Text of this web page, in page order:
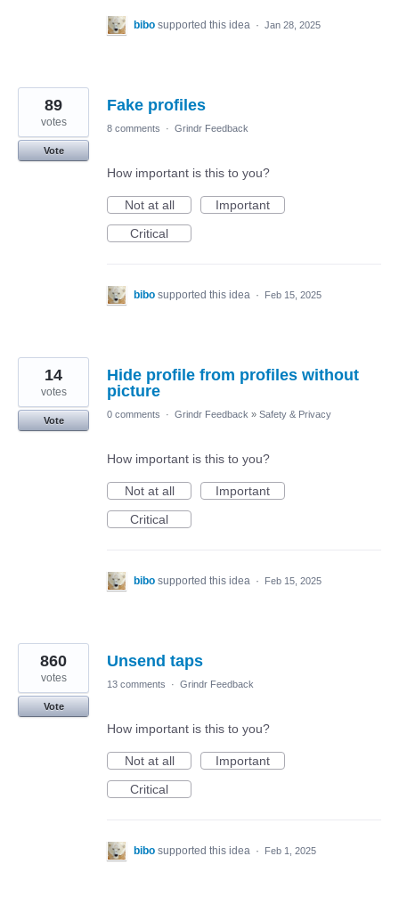
bibo supported this idea · Jan 28, 2025
Fake profiles
89
votes
Vote
8 comments · Grindr Feedback
How important is this to you?
Not at all
Important
Critical
bibo supported this idea · Feb 15, 2025
Hide profile from profiles without
picture
14
votes
Vote
0 comments · Grindr Feedback » Safety & Privacy
How important is this to you?
Not at all
Important
Critical
bibo supported this idea · Feb 15, 2025
Unsend taps
860
votes
Vote
13 comments · Grindr Feedback
How important is this to you?
Not at all
Important
Critical
bibo supported this idea · Feb 1, 2025